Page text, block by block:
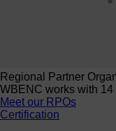
Regional Partner
WBENC works with
Meet our RPOs
Certification